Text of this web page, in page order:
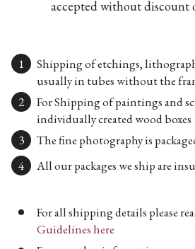
accepted without discount
Shipping of etchings,
usually in tubes without the
For Shipping of paintings and
individually created wood boxes
The fine photography is
All our packages we ship are
For all shipping details please
Guidelines here